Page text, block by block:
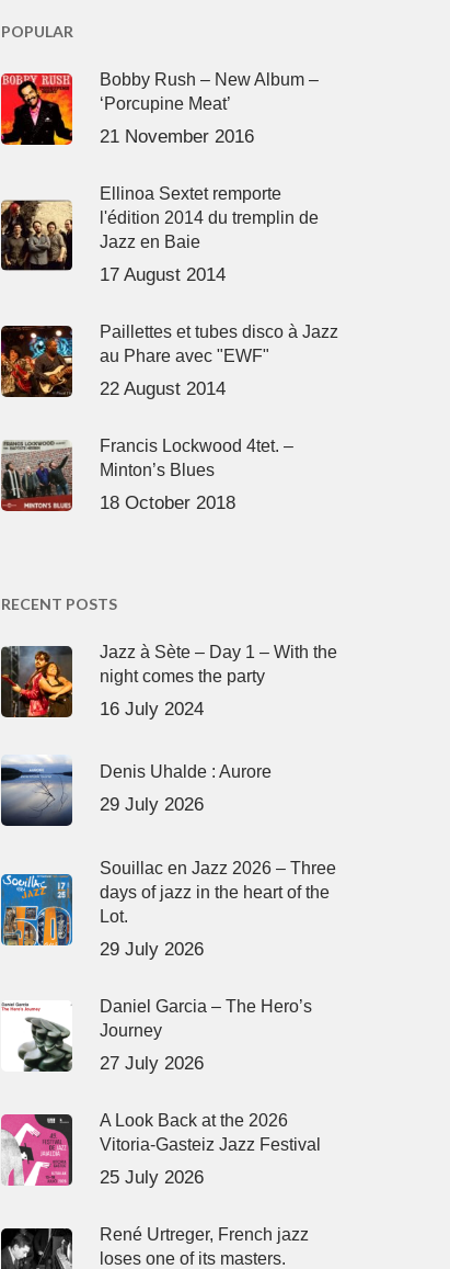
POPULAR
Bobby Rush – New Album –
‘Porcupine Meat’
21 November 2016
Ellinoa Sextet remporte
l'édition 2014 du tremplin de
Jazz en Baie
17 August 2014
Paillettes et tubes disco à Jazz
au Phare avec "EWF"
22 August 2014
Francis Lockwood 4tet. –
Minton’s Blues
18 October 2018
RECENT POSTS
Jazz à Sète – Day 1 – With the
night comes the party
16 July 2024
Denis Uhalde : Aurore
29 July 2026
Souillac en Jazz 2026 – Three
days of jazz in the heart of the
Lot.
29 July 2026
Daniel Garcia – The Hero’s
Journey
27 July 2026
A Look Back at the 2026
Vitoria-Gasteiz Jazz Festival
25 July 2026
René Urtreger, French jazz
loses one of its masters.